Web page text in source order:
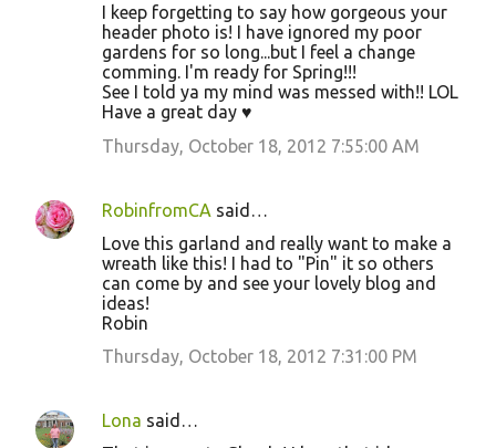
I keep forgetting to say how gorgeous your
header photo is! I have ignored my poor
gardens for so long...but I feel a change
comming. I'm ready for Spring!!!
See I told ya my mind was messed with!! LOL
Have a great day ♥
Thursday, October 18, 2012 7:55:00 AM
RobinfromCA said…
Love this garland and really want to make a
wreath like this! I had to "Pin" it so others
can come by and see your lovely blog and
ideas!
Robin
Thursday, October 18, 2012 7:31:00 PM
Lona said…